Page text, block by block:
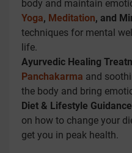
body and maintain
Yoga, Meditation, and
techniques for mental
life.
Ayurvedic Healing
Panchakarma and
the body and bring
Diet & Lifestyle
on how to change your
get you in peak health.